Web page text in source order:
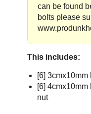
can be found
bolts please
This includes:
[6]
[6]
nut